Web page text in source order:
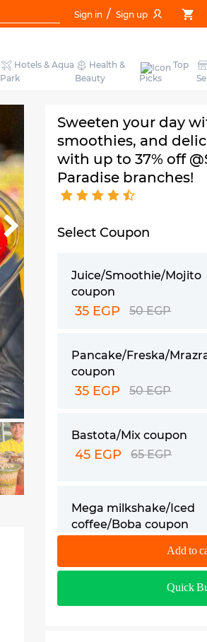
Sign in / Sign up
Hotels & Aqua
Park
Health &
Beauty
Top
Picks
Sweeten your day
smoothies, and
with up to 37% off
Paradise branches!
Select Coupon
Juice/Smoothie/Mojito
coupon
35 EGP 50 EGP
Pancake/Freska/
coupon
35 EGP 50 EGP
Bastota/Mix coupon
45 EGP 65 EGP
Mega milkshake/Iced
coffee/Boba coupon
95 EGP
Add to
Quick